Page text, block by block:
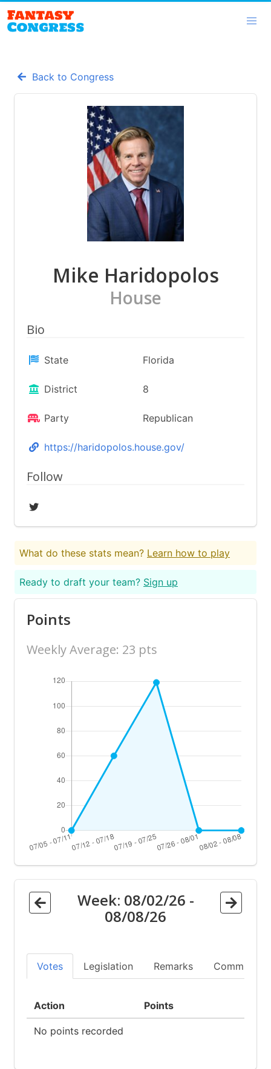
Back to Congress
Mike Haridopolos
House
Bio
State Florida
District 8
Party Republican
https://haridopolos.house.gov/
Follow
What do these stats mean? Learn how to play
Ready to draft your team? Sign up
Points
Weekly Average: 23 pts
Week: 08/02/26 -
08/08/26
Votes Legislation Remarks Committees
Action Points
No points recorded